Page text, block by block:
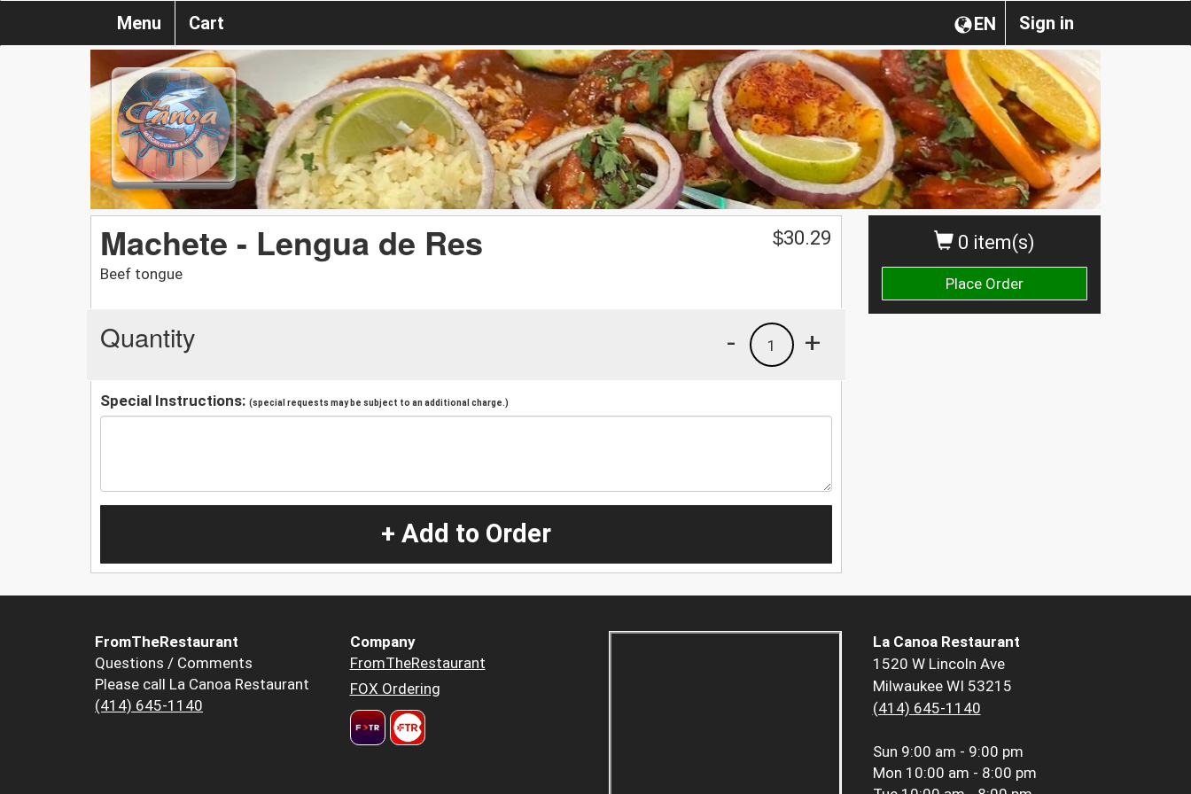
Sign in
EN
Menu Cart
0 item(s)
Place Order
Machete - Lengua de Res
Beef tongue
$30.29
Quantity +
1
-
Special Instructions: (special requests may be subject to an additional charge.)
+ Add to Order
FromTheRestaurant
Questions / Comments
Please call La Canoa Restaurant
(414) 645-1140
Company
FromTheRestaurant
FOX Ordering
La Canoa Restaurant
1520 W Lincoln Ave
Milwaukee WI 53215
(414) 645-1140
Sun 9:00 am - 9:00 pm
Mon 10:00 am - 8:00 pm